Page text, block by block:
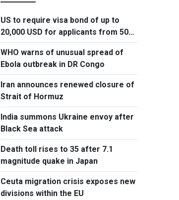
US to require visa bond of up to
20,000 USD for applicants from 50
countries
WHO warns of unusual spread of
Ebola outbreak in DR Congo
Iran announces renewed closure of
Strait of Hormuz
India summons Ukraine envoy after
Black Sea attack
Death toll rises to 35 after 7.1
magnitude quake in Japan
Ceuta migration crisis exposes new
divisions within the EU